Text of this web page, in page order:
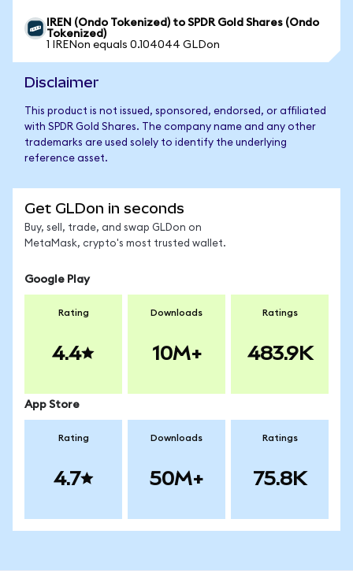
IREN (Ondo Tokenized) to SPDR Gold Shares (Ondo
Tokenized)
1 IRENon equals 0.104044 GLDon
Disclaimer
This product is not issued, sponsored, endorsed, or affiliated
with SPDR Gold Shares. The company name and any other
trademarks are used solely to identify the underlying
reference asset.
Get GLDon in seconds
Buy, sell, trade, and swap GLDon on
MetaMask, crypto's most trusted wallet.
Google Play
Rating
4.4
Downloads
10M+
Ratings
483.9K
App Store
Rating
4.7
Downloads
50M+
Ratings
75.8K